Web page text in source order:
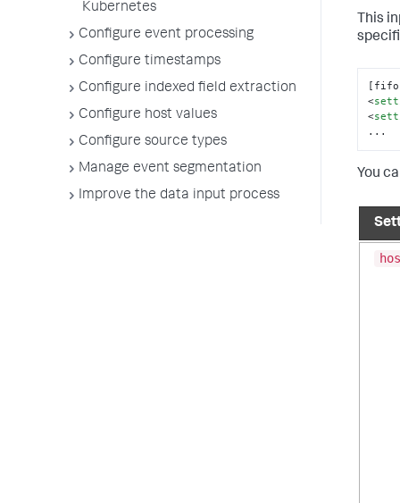
Kubernetes
Configure event processing
Configure timestamps
Configure indexed field extraction
Configure host values
Configure source types
Manage event segmentation
Improve the data input process
This
<
<
...
You